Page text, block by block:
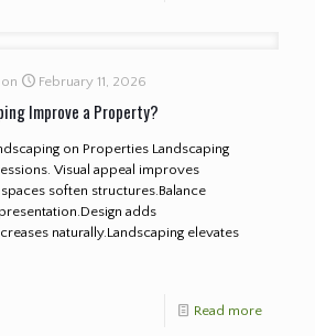
on February 11, 2026
Improve a Property?
on Properties Landscaping
Visual appeal improves
soften structures.Balance
adds
naturally.Landscaping elevates
Read more